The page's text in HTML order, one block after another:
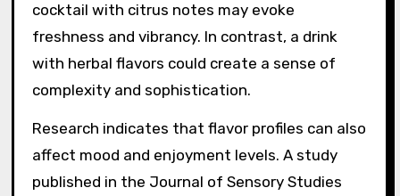
the overall sensory experience. For instance, a
cocktail with citrus notes may evoke
freshness and vibrancy. In contrast, a drink